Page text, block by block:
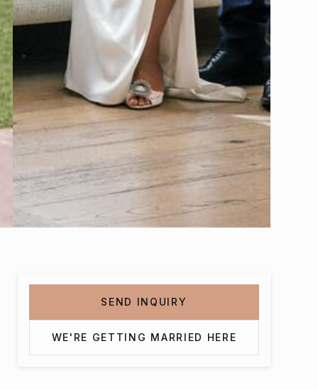
SEND INQUIRY
WE'RE GETTING MARRIED HERE